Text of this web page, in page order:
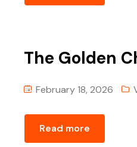
The Golden
February 18, 2026
Read more